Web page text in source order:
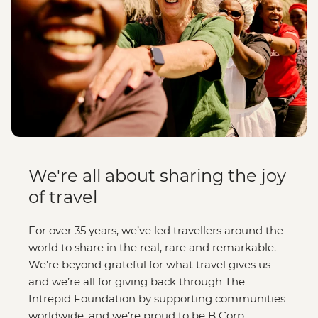
We're all about sharing the joy
of travel
For over 35 years, we’ve led travellers around the
world to share in the real, rare and remarkable.
We’re beyond grateful for what travel gives us –
and we’re all for giving back through The
Intrepid Foundation by supporting communities
worldwide, and we’re proud to be B Corp